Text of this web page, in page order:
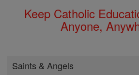
Keep Catholic
Anyone,
Saints & Angels